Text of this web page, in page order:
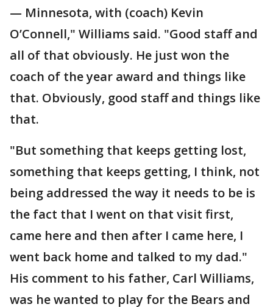
— Minnesota, with (coach) Kevin
O’Connell," Williams said. "Good staff and
all of that obviously. He just won the
coach of the year award and things like
that. Obviously, good staff and things like
that.
"But something that keeps getting lost,
something that keeps getting, I think, not
being addressed the way it needs to be is
the fact that I went on that visit first,
came here and then after I came here, I
went back home and talked to my dad."
His comment to his father, Carl Williams,
was he wanted to play for the Bears and